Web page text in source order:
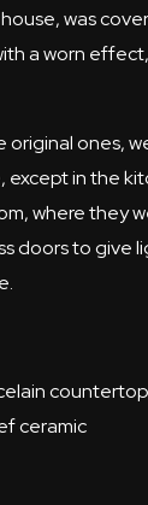
was
a worn effect,
original ones,
except in the
where they
doors to give
countertop
ceramic